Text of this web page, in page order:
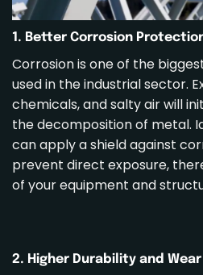
1. Better Corrosion
Corrosion is one of the
used in the industrial sector.
chemicals, and salty air will
the decomposition of metal.
can apply a shield against
prevent direct exposure,
of your equipment and
2. Higher Durability and